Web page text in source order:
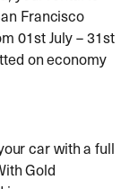
Francisco
01st July – 31st
on economy
car with a full
Gold